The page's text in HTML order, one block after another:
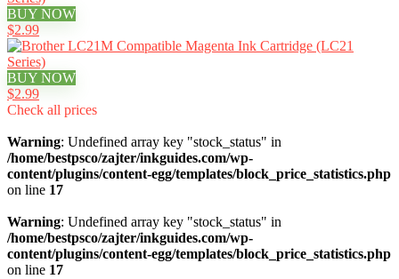
BUY NOW
$2.99
BUY NOW
$2.99
Check all prices
Warning: Undefined array key "stock_status" in
/home/bestpsco/zajter/inkguides.com/wp-
content/plugins/content-egg/templates/block_price_statistics.php
on line 17
Warning: Undefined array key "stock_status" in
/home/bestpsco/zajter/inkguides.com/wp-
content/plugins/content-egg/templates/block_price_statistics.php
on line 17